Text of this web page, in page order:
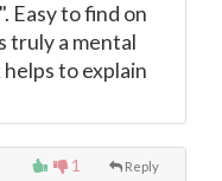
Easy to find on
truly a mental
to explain
1 Reply